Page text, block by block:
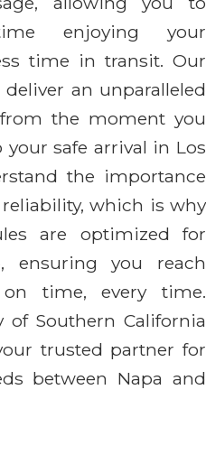
enjoying your
time in transit. Our
an unparalleled
the moment you
safe arrival in Los
the importance
which is why
are optimized for
ensuring you reach
time, every time.
of Southern California
trusted partner for
between Napa and